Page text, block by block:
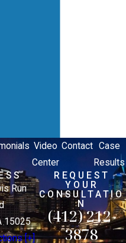
Video
Center
Contact Case
Results
Run
15025
[+]
REQUEST
YOUR
CONSULTATIO
N
(412) 212-
3878